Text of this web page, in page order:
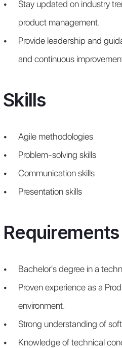
Stay updated on industry
product management.
Provide leadership and
and continuous
Skills
Agile methodologies
Problem-solving skills
Communication skills
Presentation skills
Requirements
Bachelor's degree in a
Proven experience as a
environment.
Strong understanding of
Knowledge of technical